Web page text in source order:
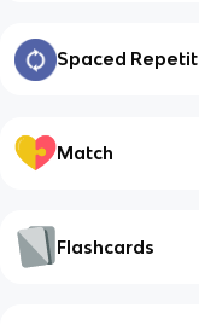
Spaced
Match
Flashcards